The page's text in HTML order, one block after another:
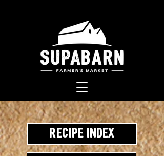
Recipe Index